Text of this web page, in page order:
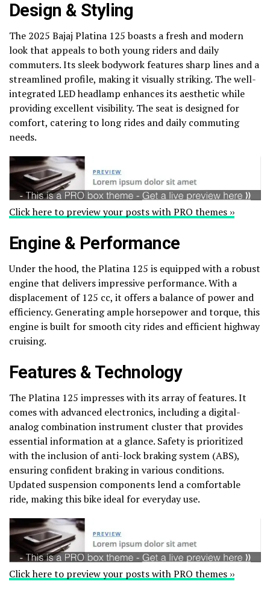
Design & Styling
The 2025 Bajaj Platina 125 boasts a fresh and modern
look that appeals to both young riders and daily
commuters. Its sleek bodywork features sharp lines and a
streamlined profile, making it visually striking. The well-
integrated LED headlamp enhances its aesthetic while
providing excellent visibility. The seat is designed for
comfort, catering to long rides and daily commuting
needs.
Click here to preview your posts with PRO themes ››
Engine & Performance
Under the hood, the Platina 125 is equipped with a robust
engine that delivers impressive performance. With a
displacement of 125 cc, it offers a balance of power and
efficiency. Generating ample horsepower and torque, this
engine is built for smooth city rides and efficient highway
cruising.
Features & Technology
The Platina 125 impresses with its array of features. It
comes with advanced electronics, including a digital-
analog combination instrument cluster that provides
essential information at a glance. Safety is prioritized
with the inclusion of anti-lock braking system (ABS),
ensuring confident braking in various conditions.
Updated suspension components lend a comfortable
ride, making this bike ideal for everyday use.
Click here to preview your posts with PRO themes ››